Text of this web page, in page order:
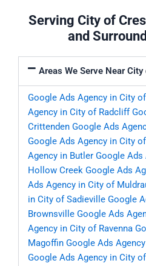
Serving City of
and
Areas We Serve Near
Google Ads Agency in City
Agency in City of Radcliff
Crittenden Google Ads
Google Ads Agency in City
Agency in Butler Google Ads
Hollow Creek Google Ads
Ads Agency in City of
in City of Sadieville Google
Brownsville Google Ads
Agency in City of Ravenna
Magoffin Google Ads
Google Ads Agency in City of